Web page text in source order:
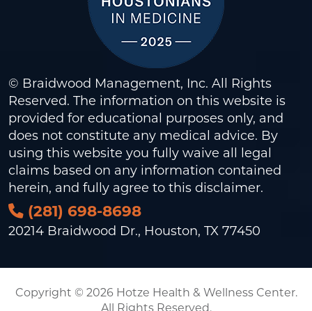
© Braidwood Management, Inc. All Rights
Reserved. The information on this website is
provided for educational purposes only, and
does not constitute any medical advice. By
using this website you fully waive all legal
claims based on any information contained
herein, and fully agree to this disclaimer.
(281) 698-8698
20214 Braidwood Dr., Houston, TX 77450
Copyright © 2026 Hotze Health & Wellness Center.
All Rights Reserved.